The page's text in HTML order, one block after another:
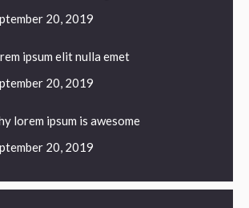
20, 2019
ipsum elit nulla emet
20, 2019
lorem ipsum is awesome
20, 2019